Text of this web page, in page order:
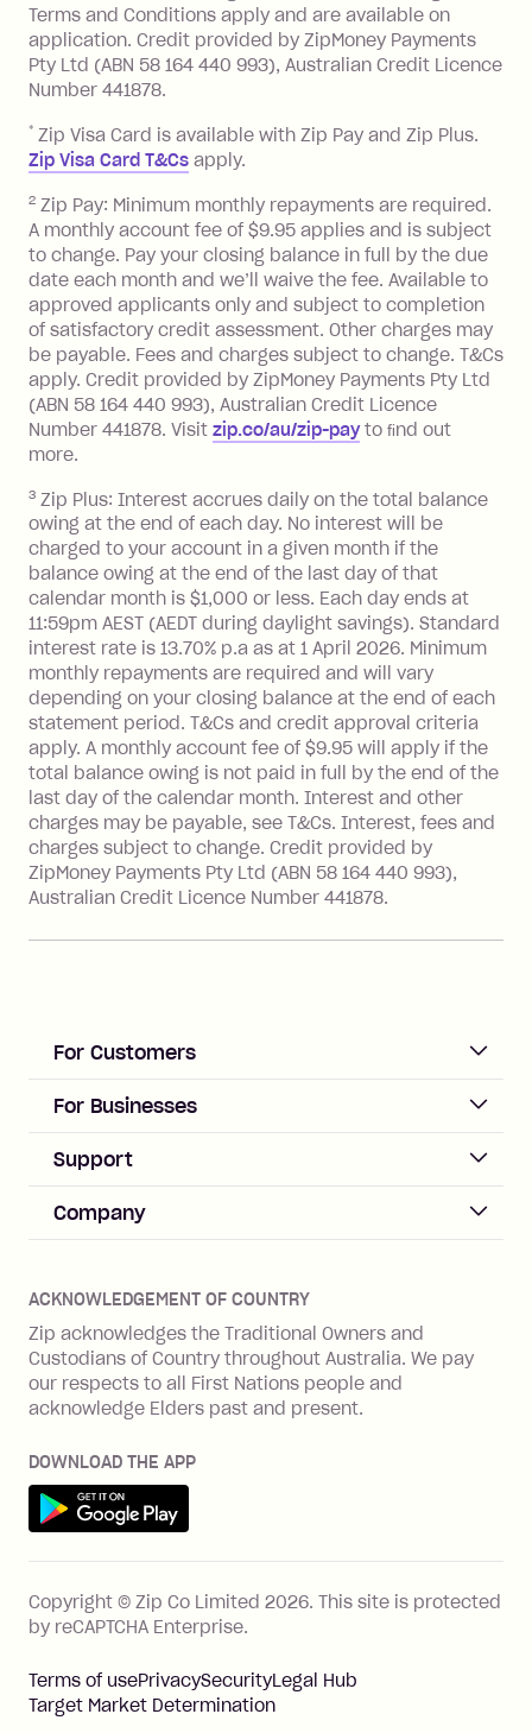
$1,000.
No interest if your balance is $1,000
or less.
Late Fee: $15 if the minimum
after your due date.
Zip Money:
Monthly Account Fee: $9.95 (waived if
you do not have an outstanding
balance at the end of the month).
One-off Establishment Fee: $0 - $99,
depending on your approved credit
limit.
Late Fee: $15 if the minimum
BPAY Bill Payment Fee: $2.50 per bill
payment.
Interest rate of 25.9% p.a. To find out
more about Zip Money interest works
seehere.
Foreign Exchange Fee: If you use a
Single-Use Card to make a 'Foreign
Transaction' (being a transaction made
with a merchant or processed by a
financial institution located outside
Australia), a fee charged at 3% of the
value of the foreign transaction.
Zip Personal Loan:
Late Fee: $25 if the minimum
days after your due date.
Terms and Conditions apply and are available on
application. Credit provided by ZipMoney Payments
Pty Ltd (ABN 58 164 440 993), Australian Credit Licence
Number 441878.
* Zip Visa Card is available with Zip Pay and Zip Plus.
Zip Visa Card T&Cs apply.
2 Zip Pay: Minimum monthly repayments are required.
A monthly account fee of $9.95 applies and is subject
to change. Pay your closing balance in full by the due
date each month and we’ll waive the fee. Available to
approved applicants only and subject to completion
of satisfactory credit assessment. Other charges may
be payable. Fees and charges subject to change. T&Cs
apply. Credit provided by ZipMoney Payments Pty Ltd
(ABN 58 164 440 993), Australian Credit Licence
Number 441878. Visit zip.co/au/zip-payto ﬁnd out
more.
3 Zip Plus: Interest accrues daily on the total balance
owing at the end of each day. No interest will be
charged to your account in a given month if the
balance owing at the end of the last day of that
calendar month is $1,000 or less. Each day ends at
11:59pm AEST (AEDT during daylight savings). Standard
interest rate is 13.70% p.a as at 1 April 2026. Minimum
monthly repayments are required and will vary
depending on your closing balance at the end of each
statement period. T&Cs and credit approval criteria
apply. A monthly account fee of $9.95 will apply if the
total balance owing is not paid in full by the end of the
last day of the calendar month. Interest and other
charges may be payable, see T&Cs. Interest, fees and
charges subject to change. Credit provided by
ZipMoney Payments Pty Ltd (ABN 58 164 440 993),
Australian Credit Licence Number 441878.
For Customers
ACCOUNT
Log in
Zip Pay
Zip Plus
Zip Personal Loan
ZMobile
Terms & Conditions
SHOP
Cashback offers
FEATURES
How Zip works
Zip Visa Card
For Businesses
Business Help & FAQs
Merchant sign up
Merchant log in
Integration guides
Zip API
Business loans with Prospa
Support
Help & FAQs
Buyers protection
Financial wellbeing
Financial hardship
Family violence
Vulnerability Disclosure Program
Company
Careers
Investors
BNPL Code of Practice
ACKNOWLEDGEMENT OF COUNTRY
Zip acknowledges the Traditional Owners and
Custodians of Country throughout Australia. We pay
our respects to all First Nations people and
acknowledge Elders past and present.
DOWNLOAD THE APP
Get it on Google Play
Copyright © Zip Co Limited 2026. This site is protected
by reCAPTCHA Enterprise.
Terms of usePrivacySecurityLegal Hub
Target Market Determination